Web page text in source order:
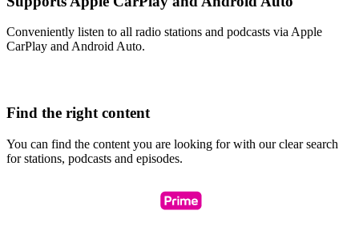
Conveniently listen to all radio stations and podcasts via Apple
CarPlay and Android Auto.
Find the right content
You can find the content you are looking for with our clear search
for stations, podcasts and episodes.